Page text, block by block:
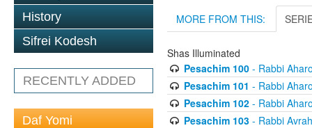
History
Sifrei Kodesh
RECENTLY ADDED
Daf Yomi
MORE FROM THIS:
Shas Illuminated
Pesachim 100- Rabbi
Pesachim 101 - Rabbi
Pesachim 102- Rabbi
Pesachim 103- Rabbi